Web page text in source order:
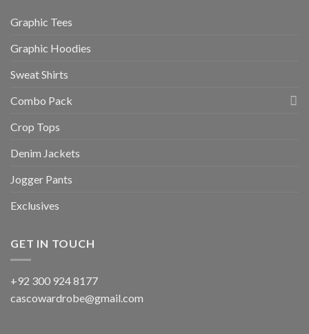
Graphic Tees
Graphic Hoodies
Sweat Shirts
Combo Pack
Crop Tops
Denim Jackets
Jogger Pants
Exclusives
GET IN TOUCH
+92 300 924 8177
cascowardrobe@gmail.com